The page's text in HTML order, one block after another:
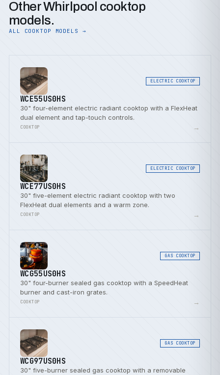
Other Whirlpool cooktop
models.
ALL COOKTOP MODELS →
ELECTRIC COOKTOP
WCE55US0HS
30" four-element electric radiant cooktop with a FlexHeat
dual element and tap-touch controls.
COOKTOP →
ELECTRIC COOKTOP
WCE77US0HS
30" five-element electric radiant cooktop with two
FlexHeat dual elements and a warm zone.
COOKTOP →
GAS COOKTOP
WCG55US0HS
30" four-burner sealed gas cooktop with a SpeedHeat
burner and cast-iron grates.
COOKTOP →
GAS COOKTOP
WCG97US0HS
30" five-burner sealed gas cooktop with a removable